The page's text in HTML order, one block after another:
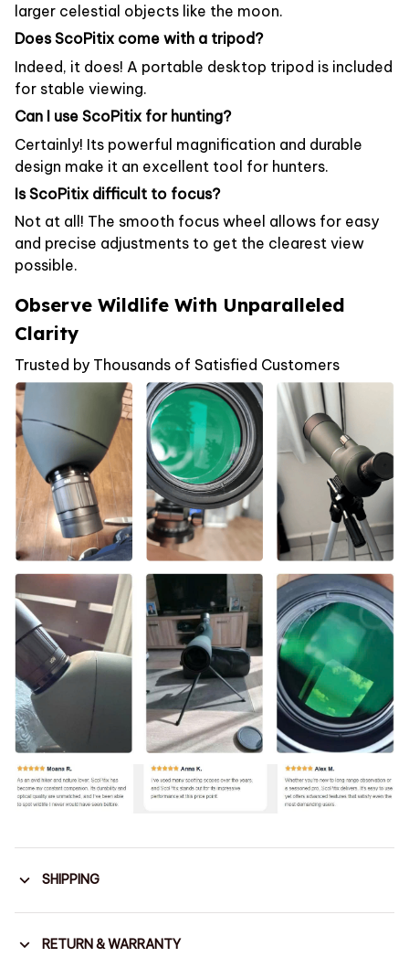
larger celestial objects like the moon.
Does ScoPitix come with a tripod?
Indeed, it does! A portable desktop tripod is included
for stable viewing.
Can I use ScoPitix for hunting?
Certainly! Its powerful magnification and durable
design make it an excellent tool for hunters.
Is ScoPitix difficult to focus?
Not at all! The smooth focus wheel allows for easy
and precise adjustments to get the clearest view
possible.
Observe Wildlife With Unparalleled
Clarity
Trusted by Thousands of Satisfied Customers
SHIPPING
RETURN & WARRANTY